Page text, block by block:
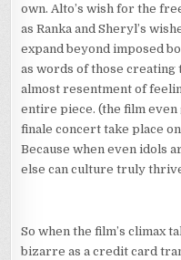
own. Alto’s wish for the
as Ranka and Sheryl’s
expand beyond imposed
as words of those creating
almost resentment of
entire piece. (the film even
finale concert take place
Because when even idols
else can culture truly
So when the film’s climax
bizarre as a credit card